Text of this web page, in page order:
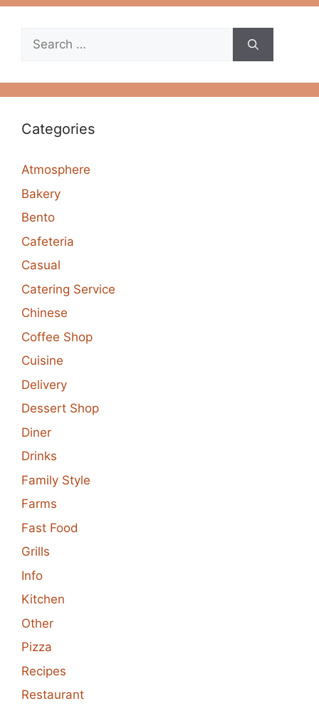
Search
for:
Categories
Atmosphere
Bakery
Bento
Cafeteria
Casual
Catering Service
Chinese
Coffee Shop
Cuisine
Delivery
Dessert Shop
Diner
Drinks
Family Style
Farms
Fast Food
Grills
Info
Kitchen
Other
Pizza
Recipes
Restaurant